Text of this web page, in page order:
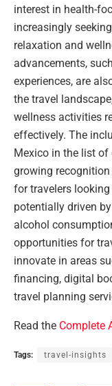
interest in health-
increasingly
relaxation and
advancements,
experiences, are
the travel
wellness activities
effectively. The
Mexico in the list
growing
for travelers
potentially driven
alcohol
opportunities for
innovate in areas
financing, digital
travel planning
Read the Complete
Tags: travel-insights